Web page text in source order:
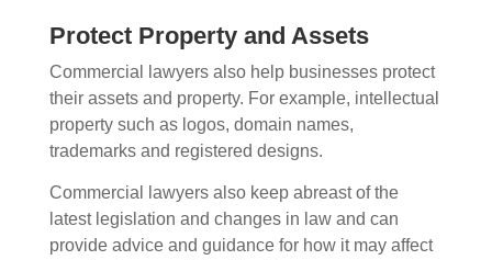
Protect Property and Assets
Commercial lawyers also help businesses protect
their assets and property. For example, intellectual
property such as logos, domain names,
trademarks and registered designs.
Commercial lawyers also keep abreast of the
latest legislation and changes in law and can
provide advice and guidance for how it may affect